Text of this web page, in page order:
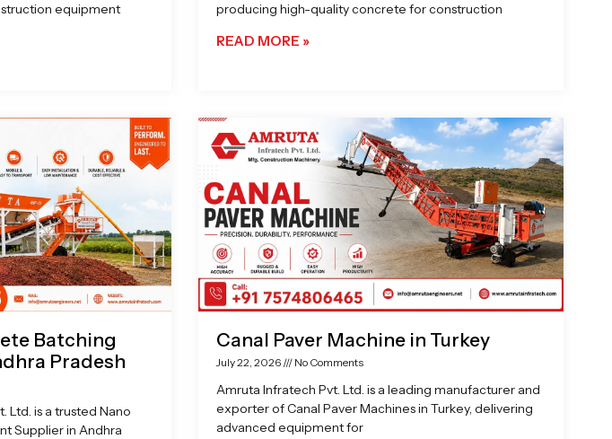
equipment
producing high-quality concrete for construction
READ MORE »
Batching
Pradesh
Ltd. is a trusted Nano
Supplier in Andhra
Canal Paver Machine in Turkey
July 22, 2026 No Comments
Amruta Infratech Pvt. Ltd. is a leading manufacturer and
exporter of Canal Paver Machines in Turkey, delivering
advanced equipment for